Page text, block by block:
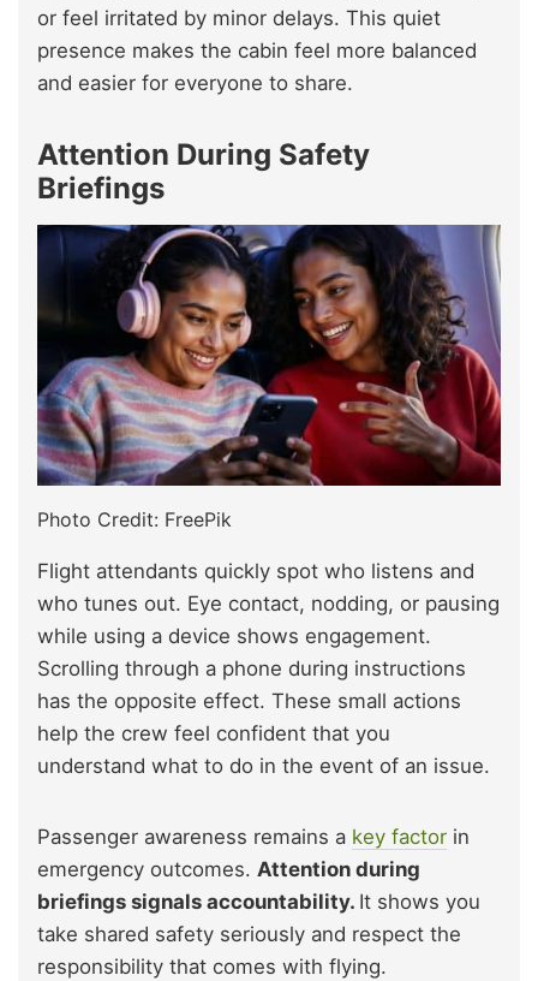
or feel irritated by minor delays. This quiet
presence makes the cabin feel more balanced
and easier for everyone to share.
Attention During Safety
Briefings
Photo Credit: FreePik
Flight attendants quickly spot who listens and
who tunes out. Eye contact, nodding, or pausing
while using a device shows engagement.
Scrolling through a phone during instructions
has the opposite effect. These small actions
help the crew feel confident that you
understand what to do in the event of an issue.
Passenger awareness remains a key factor in
emergency outcomes. Attention during
briefings signals accountability. It shows you
take shared safety seriously and respect the
responsibility that comes with flying.